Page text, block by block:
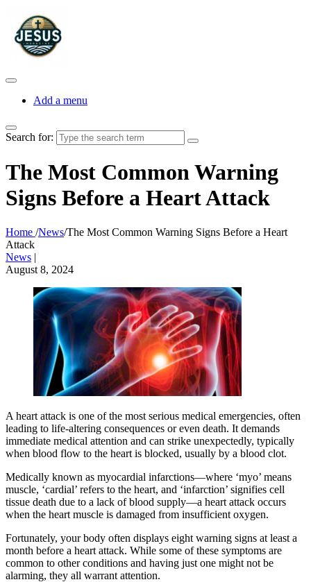
Add a menu
Search for:
The Most Common Warning
Signs Before a Heart Attack
Home /News/The Most Common Warning Signs Before a Heart
Attack
News |
August 8, 2024
A heart attack is one of the most serious medical emergencies, often
leading to life-altering consequences or even death. It demands
immediate medical attention and can strike unexpectedly, typically
when blood flow to the heart is blocked, usually by a blood clot.
Medically known as myocardial infarctions—where ‘myo’ means
muscle, ‘cardial’ refers to the heart, and ‘infarction’ signifies cell
tissue death due to a lack of blood supply—a heart attack occurs
when the heart muscle is damaged from insufficient oxygen.
Fortunately, your body often displays eight warning signs at least a
month before a heart attack. While some of these symptoms are
common to other conditions and having just one might not be
alarming, they all warrant attention.